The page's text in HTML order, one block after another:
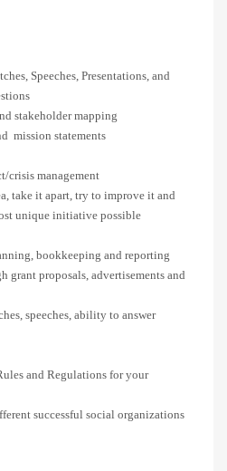
Speeches, Presentations, and
stakeholder mapping
mission statements
crisis management
take it apart, try to improve it and
unique initiative possible
bookkeeping and reporting
grant proposals, advertisements and
speeches, ability to answer
and Regulations for your
successful social organizations